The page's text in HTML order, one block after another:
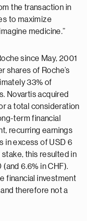
the transaction in
to maximize
medicine.”
since May, 2001
shares of Roche’s
33% of
Novartis acquired
a total consideration
term financial
recurring earnings
in excess of USD 6
this resulted in
(and 6.6% in CHF).
financial investment
therefore not a